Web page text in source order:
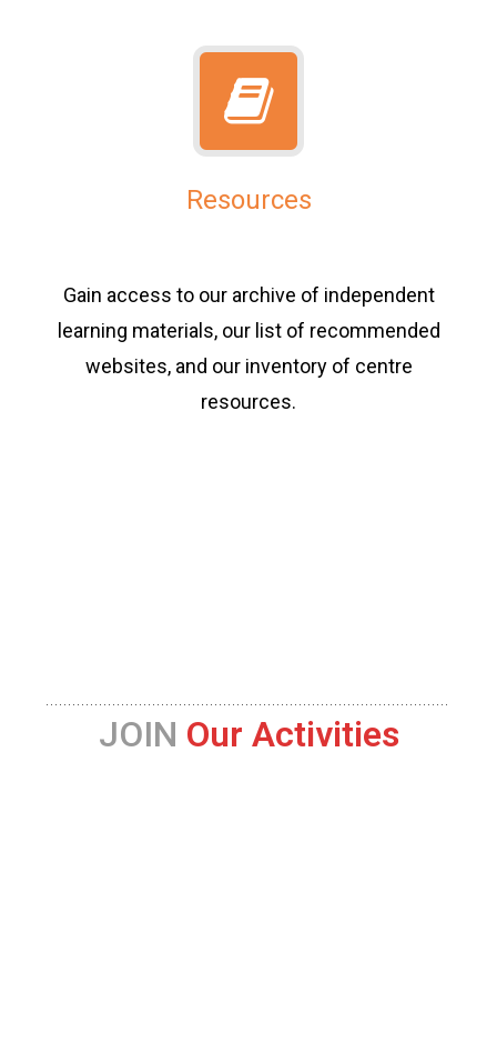
Resources
Gain access to our archive of independent
learning materials, our list of recommended
websites, and our inventory of centre
resources.
JOIN Our Activities